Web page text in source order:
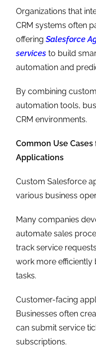
Organizations that
CRM systems often
offering Salesforce
services to build
automation and
By combining
automation tools,
CRM environments.
Common Use
Applications
Custom Salesforce
various business
Many companies
automate sales
track service
work more efficiently
tasks.
Customer-facing
Businesses often
can submit service
subscriptions.